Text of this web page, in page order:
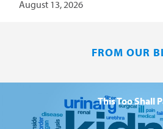
August 13, 2026
FROM OUR
This Too Shall